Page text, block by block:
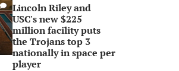
Lincoln Riley and
USC's new $225
million facility puts
the Trojans top 3
nationally in space per
player